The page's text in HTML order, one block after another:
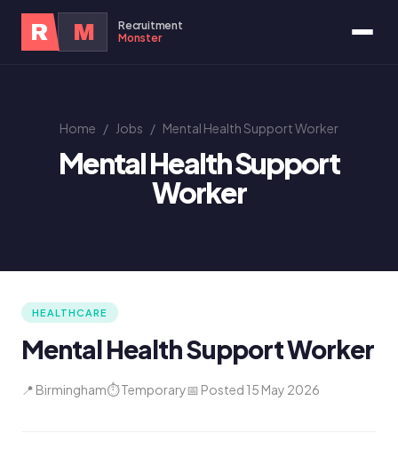
R M
Recruitment
Monster
Home / Jobs / Mental Health Support Worker
Mental Health Support
Worker
HEALTHCARE
Mental Health Support Worker
📍 Birmingham⏱ Temporary📅 Posted 15 May 2026